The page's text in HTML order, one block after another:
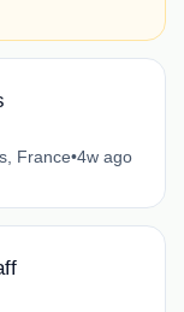
France•4w ago